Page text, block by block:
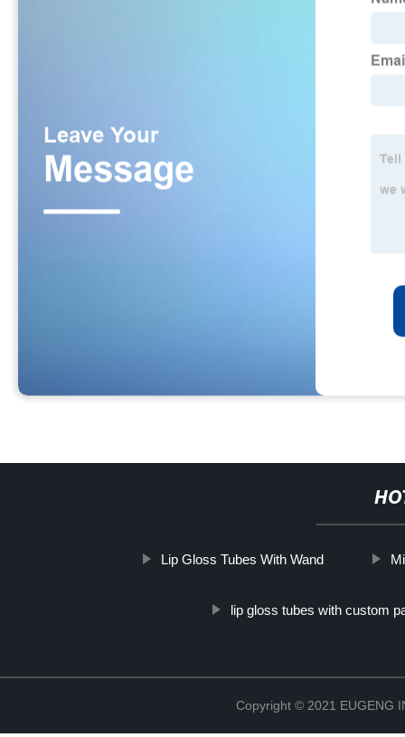
Lip Gloss Tubes With Wand
lip gloss tubes with custom
Copyright © 2021 EUGENG